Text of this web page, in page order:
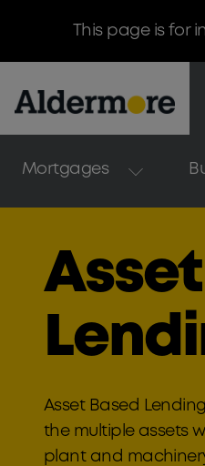
This page is for
Mortgages
Asset Based
the multiple assets
plant and